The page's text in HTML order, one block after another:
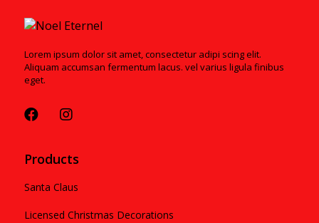
Lorem ipsum dolor sit amet, consectetur adipi scing elit.
Aliquam accumsan fermentum lacus. vel varius ligula finibus
eget.
Products
Santa Claus
Licensed Christmas Decorations